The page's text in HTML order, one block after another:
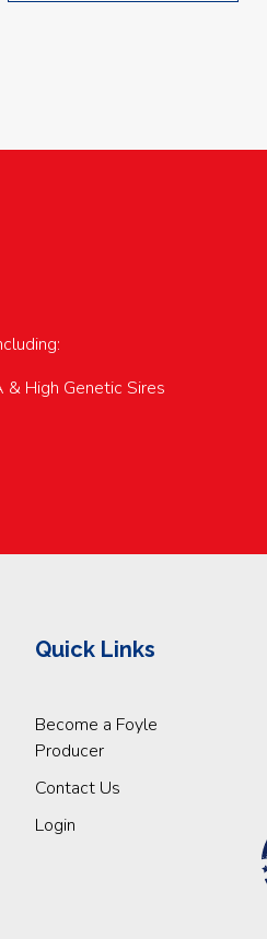
& High Genetic Sires
Quick Links
Become a Foyle
Producer
Contact Us
Login